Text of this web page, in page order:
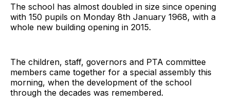
The school has almost doubled in size since opening
with 150 pupils on Monday 8th January 1968, with a
whole new building opening in 2015.
The children, staff, governors and PTA committee
members came together for a special assembly this
morning, when the development of the school
through the decades was remembered.